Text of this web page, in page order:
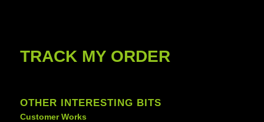
TRACK MY ORDER
OTHER INTERESTING BITS
Customer Works